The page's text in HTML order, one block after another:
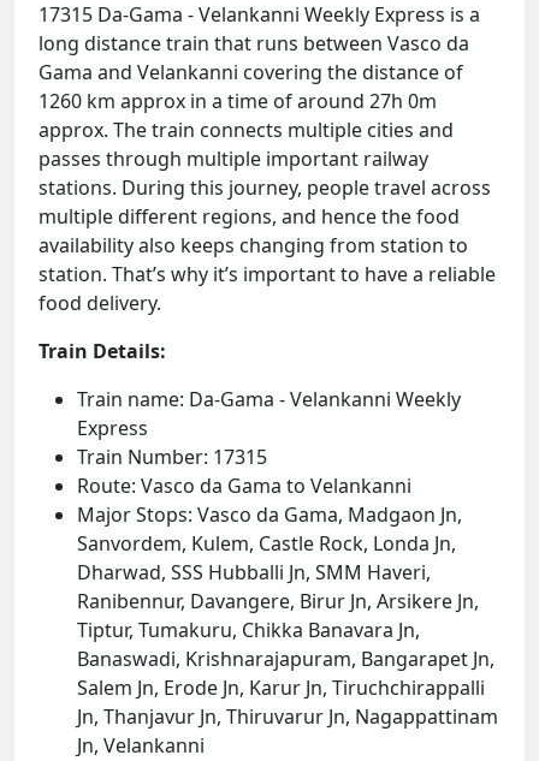
17315 Da-Gama - Velankanni Weekly Express is a
long distance train that runs between Vasco da
Gama and Velankanni covering the distance of
1260 km approx in a time of around 27h 0m
approx. The train connects multiple cities and
passes through multiple important railway
stations. During this journey, people travel across
multiple different regions, and hence the food
availability also keeps changing from station to
station. That’s why it’s important to have a reliable
food delivery.
Train Details:
Train name: Da-Gama - Velankanni Weekly
Express
Train Number: 17315
Route: Vasco da Gama to Velankanni
Major Stops: Vasco da Gama, Madgaon Jn,
Sanvordem, Kulem, Castle Rock, Londa Jn,
Dharwad, SSS Hubballi Jn, SMM Haveri,
Ranibennur, Davangere, Birur Jn, Arsikere Jn,
Tiptur, Tumakuru, Chikka Banavara Jn,
Banaswadi, Krishnarajapuram, Bangarapet Jn,
Salem Jn, Erode Jn, Karur Jn, Tiruchchirappalli
Jn, Thanjavur Jn, Thiruvarur Jn, Nagappattinam
Jn, Velankanni